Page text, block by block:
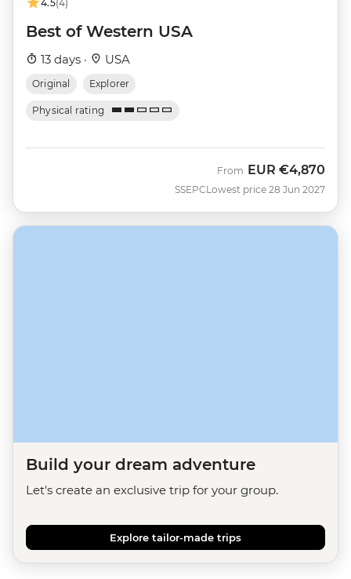
4.5(4)
Best of Western USA
13 days · USA
Original Explorer
Physical rating
SSEPC
From EUR €4,870
Lowest price 28 Jun 2027
Build your dream adventure
Let's create an exclusive trip for your group.
Explore tailor-made trips